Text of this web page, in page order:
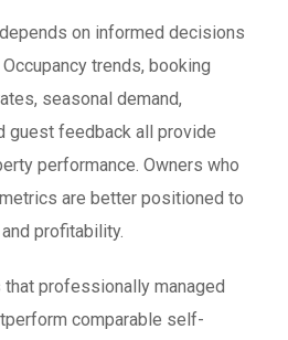
on informed decisions
trends, booking
seasonal demand,
guest feedback all provide
performance. Owners who
are better positioned to
profitability.
professionally managed
comparable self-